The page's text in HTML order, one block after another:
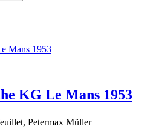
KG Le Mans 1953
Petermax Müller